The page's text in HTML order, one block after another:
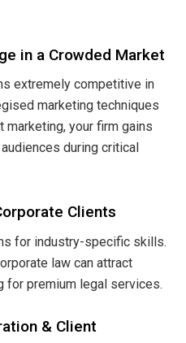
in a Crowded Market
extremely competitive in
marketing techniques
marketing, your firm gains
during critical
Clients
for industry-specific skills.
law can attract
for premium legal services.
& Client